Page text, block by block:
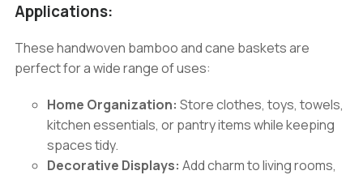
Applications:
These handwoven bamboo and cane baskets are
perfect for a wide range of uses:
Home Organization: Store clothes, toys, towels,
kitchen essentials, or pantry items while keeping
spaces tidy.
Decorative Displays: Add charm to living rooms,